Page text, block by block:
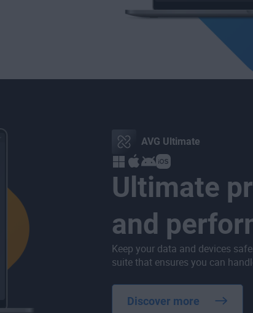
AVG Ultimate
Ultimate
and
Keep your data and devices
suite that ensures you can
Discover more